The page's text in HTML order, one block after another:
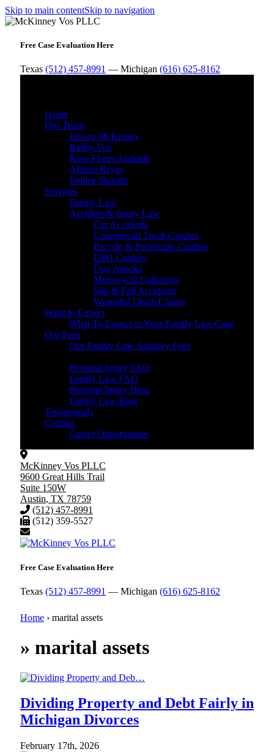
Skip to main contentSkip to navigation
Free Case Evaluation Here
Texas (512) 457-8991 — Michigan (616) 625-8162
Home
Our Team
Jessica McKinney
Bailey Vos
Rose Flores Andrade
Allison Reyes
Emilee Shooltz
Services
Family Law
Accident & Injury Law
Car Accidents
Commercial Truck Crashes
Bicycle & Pedestrian Crashes
DWI Crashes
Dog Attacks
Motorcycle Collisions
Slip & Fall Accidents
Wrongful Death Claims
What to Expect
What To Expect in Your Family Law Case
Our Fees
Our Family Law Attorney Fees
Personal Injury FAQ
Family Law FAQ
Personal Injury Blog
Family Law Blog
Testimonials
Contact
Career Opportunities
McKinney Vos PLLC
9600 Great Hills Trail
Suite 150W
Austin, TX 78759
(512) 457-8991
(512) 359-5527
Free Case Evaluation Here
Texas (512) 457-8991 — Michigan (616) 625-8162
Home › marital assets
» marital assets
Dividing Property and Debt Fairly in
Michigan Divorces
February 17th, 2026